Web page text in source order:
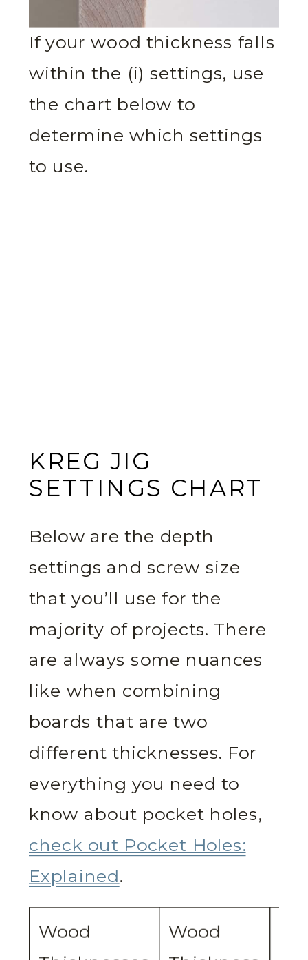
If your wood thickness falls
within the (i) settings, use
the chart below to
determine which settings
to use.
KREG JIG
SETTINGS CHART
Below are the depth
settings and screw size
that you’ll use for the
majority of projects. There
are always some nuances
like when combining
boards that are two
different thicknesses. For
everything you need to
know about pocket holes,
check out Pocket Holes:
Explained.
Wood
Wood